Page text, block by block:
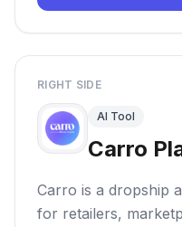
RIGHT SIDE
AI Tool
Carro
Carro is a dropship
for retailers,